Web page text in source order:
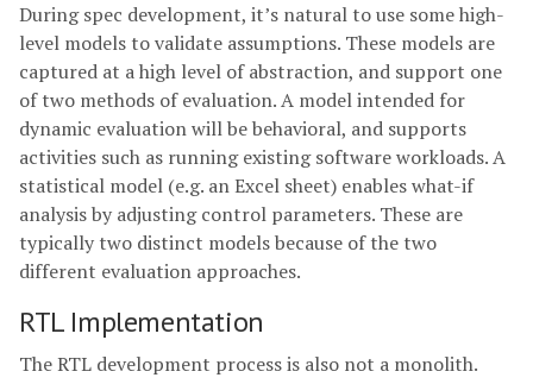
During spec development, it’s natural to use some high-
level models to validate assumptions. These models are
captured at a high level of abstraction, and support one
of two methods of evaluation. A model intended for
dynamic evaluation will be behavioral, and supports
activities such as running existing software workloads. A
statistical model (e.g. an Excel sheet) enables what-if
analysis by adjusting control parameters. These are
typically two distinct models because of the two
different evaluation approaches.
RTL Implementation
The RTL development process is also not a monolith.